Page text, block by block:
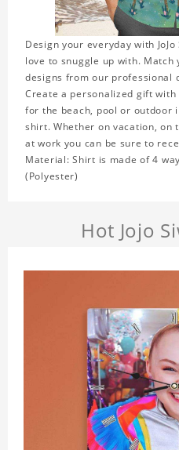
Design your everyday with
love to snuggle up with.
designs from our professional
Create a personalized gift with
for the beach, pool or outdoor
shirt. Whether on vacation, on
at work you can be sure to
Material: Shirt is made of 4
(Polyester)
Hot Jojo